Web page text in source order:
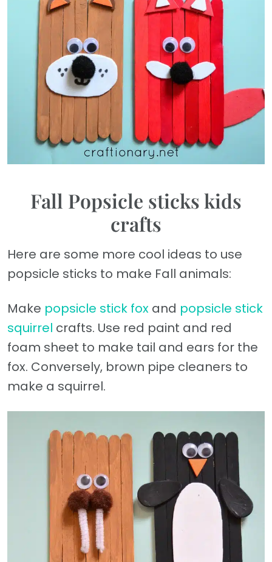
Fall Popsicle sticks kids
crafts
Here are some more cool ideas to use
popsicle sticks to make Fall animals:
Make popsicle stick fox and popsicle stick
squirrel crafts. Use red paint and red
foam sheet to make tail and ears for the
fox. Conversely, brown pipe cleaners to
make a squirrel.